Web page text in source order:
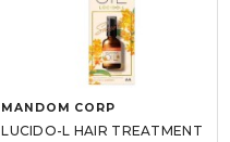
MANDOM CORP
LUCIDO-L HAIR TREATMENT